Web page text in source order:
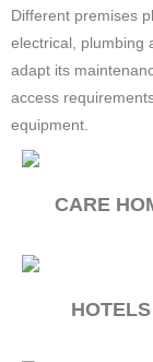
Different premises
electrical, plumbing
adapt its
access
equipment.
CARE